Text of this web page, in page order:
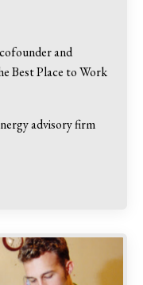
and
Best Place to Work
advisory firm